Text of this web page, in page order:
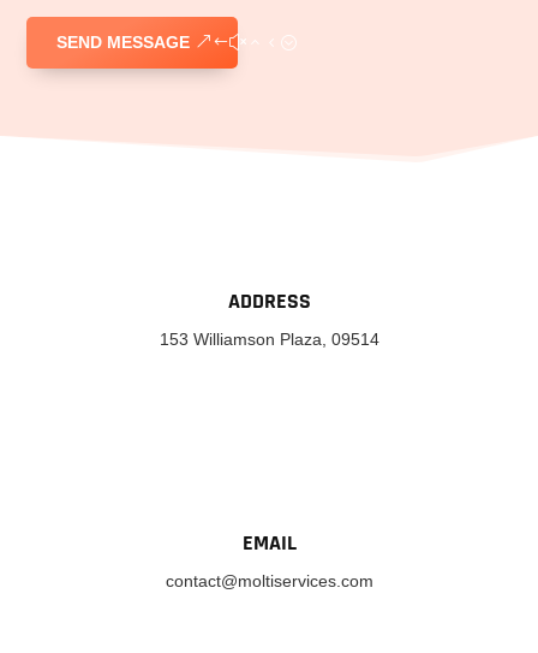
SEND MESSAGE
ADDRESS
153 Williamson Plaza, 09514
EMAIL
contact@moltiservices.com